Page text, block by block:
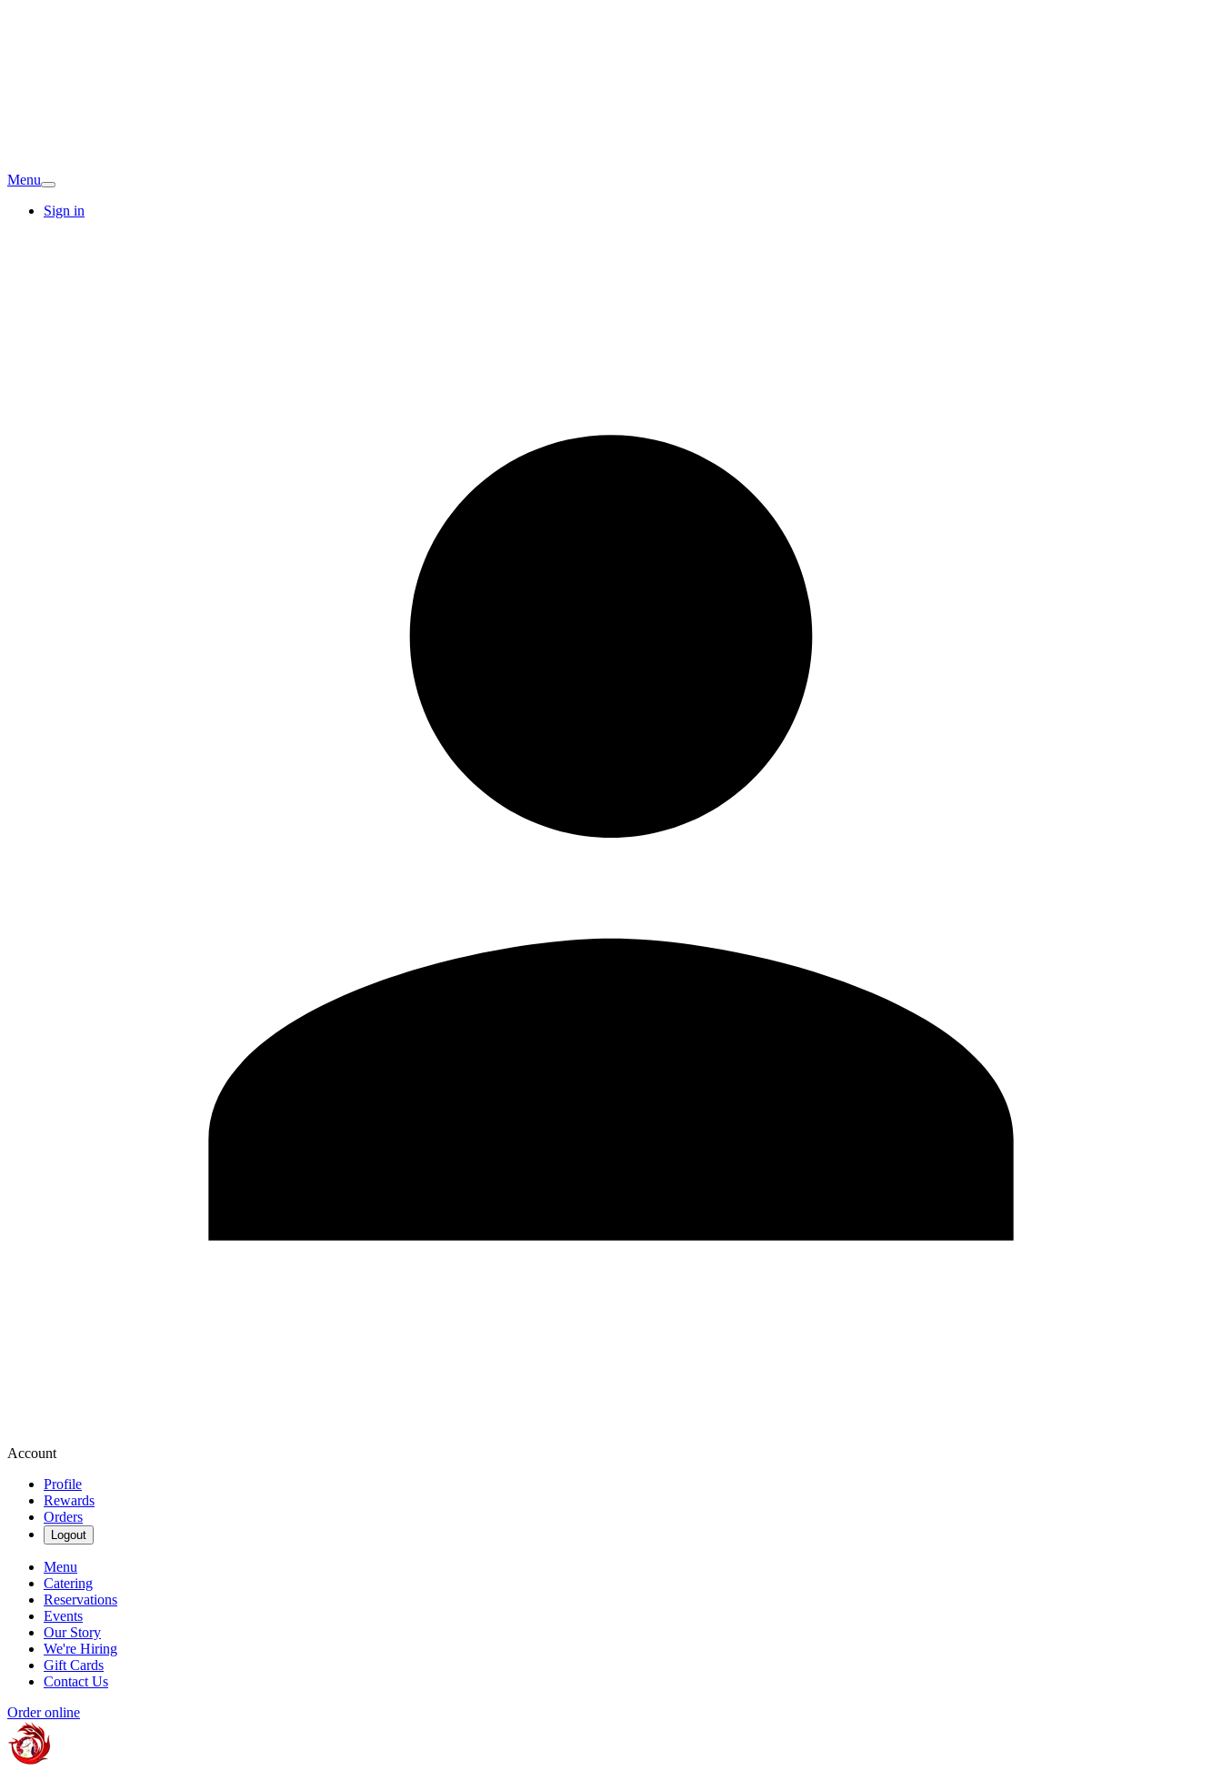
Menu
Sign in
Account
Profile
Rewards
Orders
Logout
Menu
Catering
Reservations
Events
Our Story
We're Hiring
Gift Cards
Contact Us
Order online